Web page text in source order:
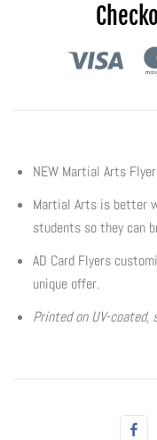
NEW Martial Arts
Martial Arts is better
students so they can
AD Card Flyers
unique offer.
Printed on UV-